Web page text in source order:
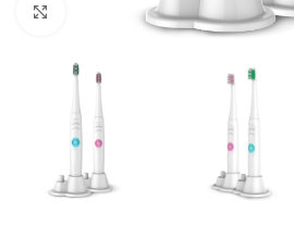
Click to enlarge